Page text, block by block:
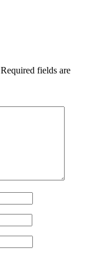
Required fields are